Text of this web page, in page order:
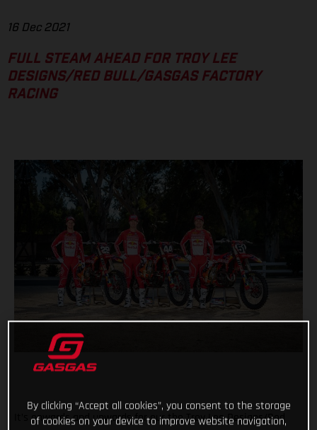
16 Dec 2021
FULL STEAM AHEAD FOR TROY LEE
DESIGNS/RED BULL/GASGAS FACTORY
RACING
It’s onwards and upwards for our the Troy Lee Designs/Red
By clicking “Accept all cookies”, you consent to the storage
of cookies on your device to improve website navigation,